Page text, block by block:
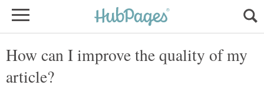
How can I improve the quality of my